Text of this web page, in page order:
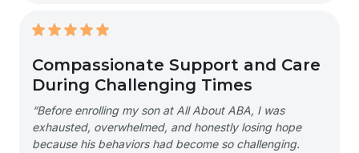
Compassionate Support and Care
During Challenging Times
“Before enrolling my son at All About ABA, I was
exhausted, overwhelmed, and honestly losing hope
because his behaviors had become so challenging.